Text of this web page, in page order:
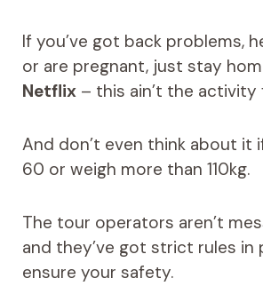
If you’ve got back problems,
or are pregnant, just stay
Netflix– this ain’t the activity
And don’t even think about it
60 or weigh more than 110kg.
The tour operators aren’t
and they’ve got strict rules in
ensure your safety.